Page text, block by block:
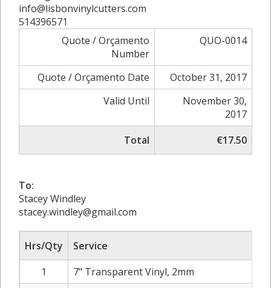
info@lisbonvinylcutters.com
514396571
Quote / Orçamento
Number
QUO-0014
Quote / Orçamento Date
October 31, 2017
Valid Until
November 30,
2017
Total
€17.50
To:
Stacey Windley
stacey.windley@gmail.com
Hrs/Qty
Service
1
7" Transparent Vinyl, 2mm